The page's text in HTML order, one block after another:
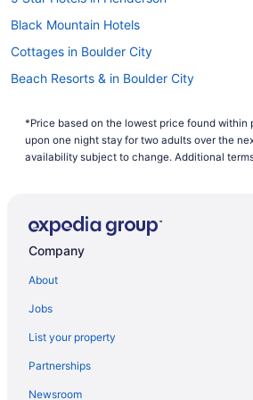
for a spell. The area is beautiful and
temperatures year-round. Find great
here on Travelocity, and book one of
and make your way to the marvelous
Black Mountain Hotels
Cottages in Boulder City
Beach Resorts & in Boulder City
Spa Resorts & in Boulder City
Hotels near Boulder City Municipal
Villas in Boulder City
Hotels near Clark County Museum
Green Valley Ranch Hotels
Apartments in Henderson
*Price based on the lowest price found within
upon one night stay for two adults over the
availability subject to change. Additional
Company
About
Jobs
List your property
Partnerships
Newsroom